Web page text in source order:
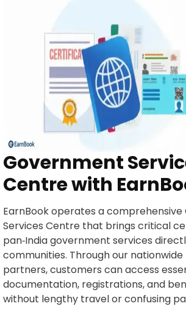
Government
Centre with
EarnBook operates a
Services Centre that brings critical
pan‑India government services
communities. Through our
partners, customers can access
documentation, registrations, and
without lengthy travel or confusing